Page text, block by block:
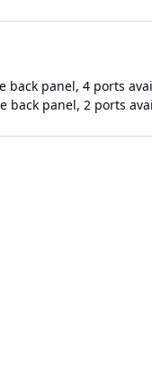
back panel, 4 ports
back panel, 2 ports